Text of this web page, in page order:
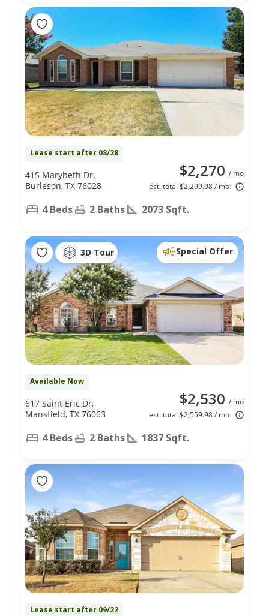
Lease start after 08/28
$2,270 / mo
est. total $2,299.98 / mo
415 Marybeth Dr,
Burleson, TX 76028
4 Beds 2 Baths 2073 Sqft.
3D Tour Special Offer
Available Now
$2,530 / mo
est. total $2,559.98 / mo
617 Saint Eric Dr,
Mansfield, TX 76063
4 Beds 2 Baths 1837 Sqft.
Lease start after 09/22